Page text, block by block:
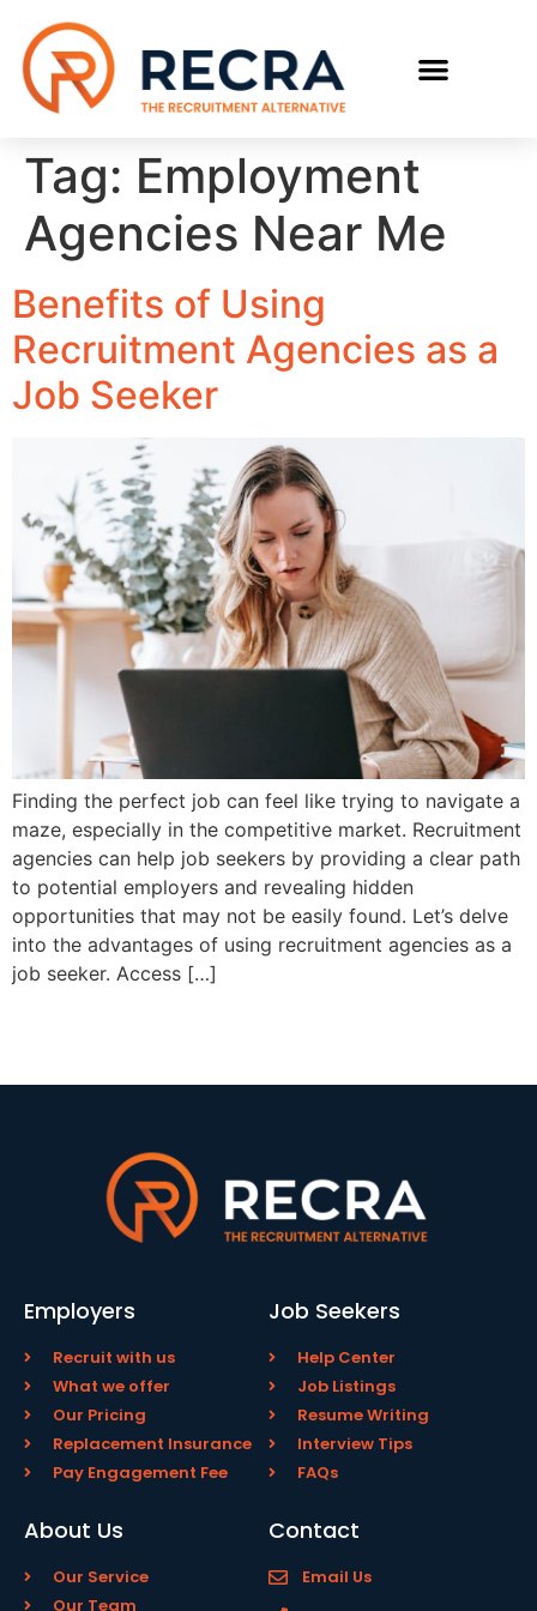
Tag: Employment
Agencies Near Me
Benefits of Using
Recruitment Agencies as a
Job Seeker
Finding the perfect job can feel like trying to navigate a
maze, especially in the competitive market. Recruitment
agencies can help job seekers by providing a clear path
to potential employers and revealing hidden
opportunities that may not be easily found. Let’s delve
into the advantages of using recruitment agencies as a
job seeker. Access […]
Employers
Recruit with us
What we offer
Our Pricing
Replacement Insurance
Pay Engagement Fee
Job Seekers
Help Center
Job Listings
Resume Writing
Interview Tips
FAQs
About Us
Our Service
Our Team
Contact
Email Us